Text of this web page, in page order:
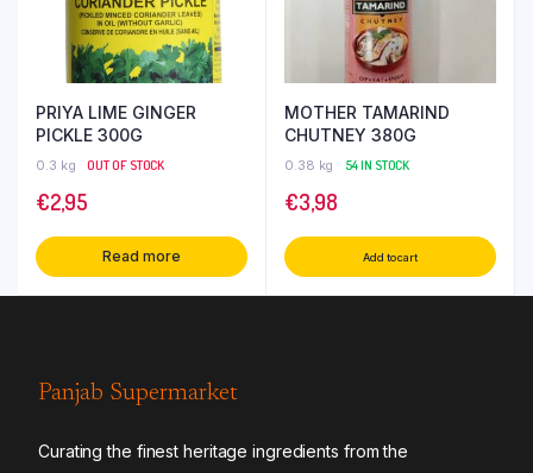
PRIYA LIME GINGER
PICKLE 300G
0.3 kg OUT OF STOCK
€2,95
Read more
MOTHER TAMARIND
CHUTNEY 380G
0.38 kg 54 IN STOCK
€3,98
Add to cart
Panjab Supermarket
Curating the finest heritage ingredients from the